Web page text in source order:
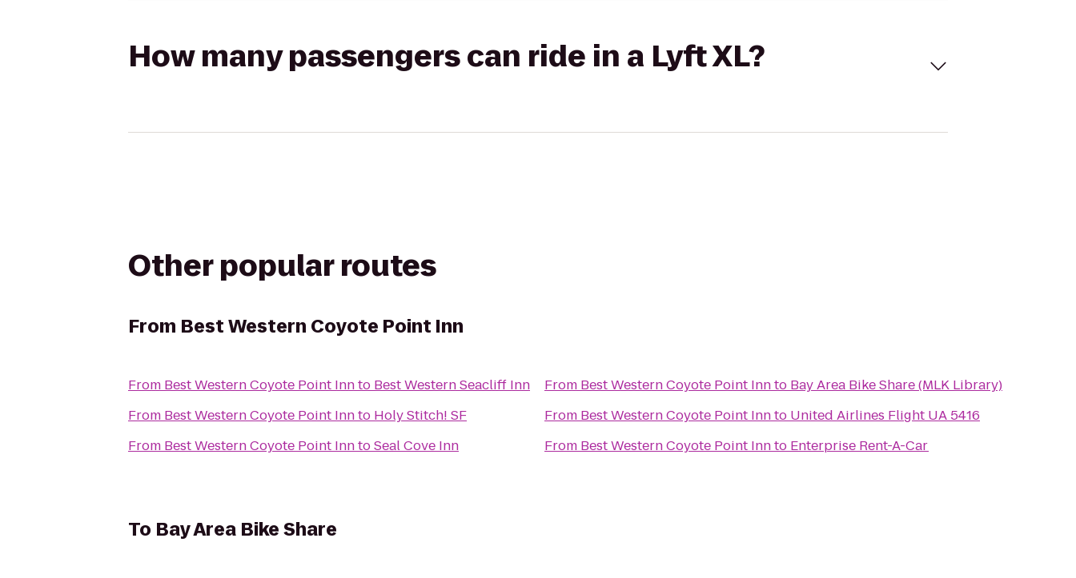
How many passengers can ride in a Lyft XL?
Other popular routes
From Best Western Coyote Point Inn
From Best Western Coyote Point Innto Best Western Seacliff Inn
From Best Western Coyote Point Innto Holy Stitch! SF
From Best Western Coyote Point InntoSeal Cove Inn
From Best Western Coyote Point Innto Bay Area Bike Share (MLK Library)
From Best Western Coyote Point Innto United Airlines Flight UA 5416
From Best Western Coyote Point Innto Enterprise Rent-A-Car
To Bay Area Bike Share